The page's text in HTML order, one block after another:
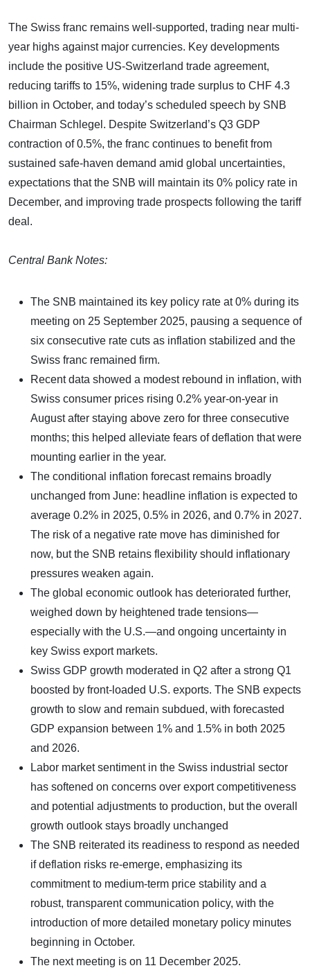
The Swiss franc remains well-supported, trading near multi-
year highs against major currencies. Key developments
include the positive US-Switzerland trade agreement,
reducing tariffs to 15%, widening trade surplus to CHF 4.3
billion in October, and today’s scheduled speech by SNB
Chairman Schlegel. Despite Switzerland’s Q3 GDP
contraction of 0.5%, the franc continues to benefit from
sustained safe-haven demand amid global uncertainties,
expectations that the SNB will maintain its 0% policy rate in
December, and improving trade prospects following the tariff
deal.
Central Bank Notes:
The SNB maintained its key policy rate at 0% during its
meeting on 25 September 2025, pausing a sequence of
six consecutive rate cuts as inflation stabilized and the
Swiss franc remained firm.
Recent data showed a modest rebound in inflation, with
Swiss consumer prices rising 0.2% year-on-year in
August after staying above zero for three consecutive
months; this helped alleviate fears of deflation that were
mounting earlier in the year.
The conditional inflation forecast remains broadly
unchanged from June: headline inflation is expected to
average 0.2% in 2025, 0.5% in 2026, and 0.7% in 2027.
The risk of a negative rate move has diminished for
now, but the SNB retains flexibility should inflationary
pressures weaken again.
The global economic outlook has deteriorated further,
weighed down by heightened trade tensions—
especially with the U.S.—and ongoing uncertainty in
key Swiss export markets.
Swiss GDP growth moderated in Q2 after a strong Q1
boosted by front-loaded U.S. exports. The SNB expects
growth to slow and remain subdued, with forecasted
GDP expansion between 1% and 1.5% in both 2025
and 2026.
Labor market sentiment in the Swiss industrial sector
has softened on concerns over export competitiveness
and potential adjustments to production, but the overall
growth outlook stays broadly unchanged
The SNB reiterated its readiness to respond as needed
if deflation risks re-emerge, emphasizing its
commitment to medium-term price stability and a
robust, transparent communication policy, with the
introduction of more detailed monetary policy minutes
beginning in October.
The next meeting is on 11 December 2025.